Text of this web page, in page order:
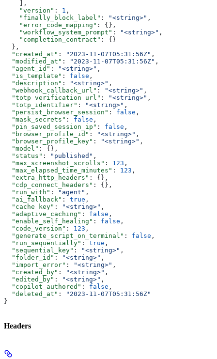
    ],
    "version"
: 1 ,
    "finally_block_label"
: "<string>" ,
    "error_code_mapping"
: {},
    "workflow_system_prompt"
: "<string>" ,
    "completion_contract"
: {}
  },
  "created_at"
: "2023-11-07T05:31:56Z" ,
  "modified_at"
: "2023-11-07T05:31:56Z" ,
  "agent_id"
: "<string>" ,
  "is_template"
: false ,
  "description"
: "<string>" ,
  "webhook_callback_url"
: "<string>" ,
  "totp_verification_url"
: "<string>" ,
  "totp_identifier"
: "<string>" ,
  "persist_browser_session"
: false ,
  "mask_secrets"
: false ,
  "pin_saved_session_ip"
: false ,
  "browser_profile_id"
: "<string>" ,
  "browser_profile_key"
: "<string>" ,
  "model"
: {},
  "status"
: "published" ,
  "max_screenshot_scrolls"
: 123 ,
  "max_elapsed_time_minutes"
: 123 ,
  "extra_http_headers"
: {},
  "cdp_connect_headers"
: {},
  "run_with"
: "agent" ,
  "ai_fallback"
: true ,
  "cache_key"
: "<string>" ,
  "adaptive_caching"
: false ,
  "enable_self_healing"
: false ,
  "code_version"
: 123 ,
  "generate_script_on_terminal"
: false ,
  "run_sequentially"
: true ,
  "sequential_key"
: "<string>" ,
  "folder_id"
: "<string>" ,
  "import_error"
: "<string>" ,
  "created_by"
: "<string>" ,
  "edited_by"
: "<string>" ,
  "copilot_authored"
: false ,
  "deleted_at"
:
"2023-11-07T05:31:56Z"
}
Headers